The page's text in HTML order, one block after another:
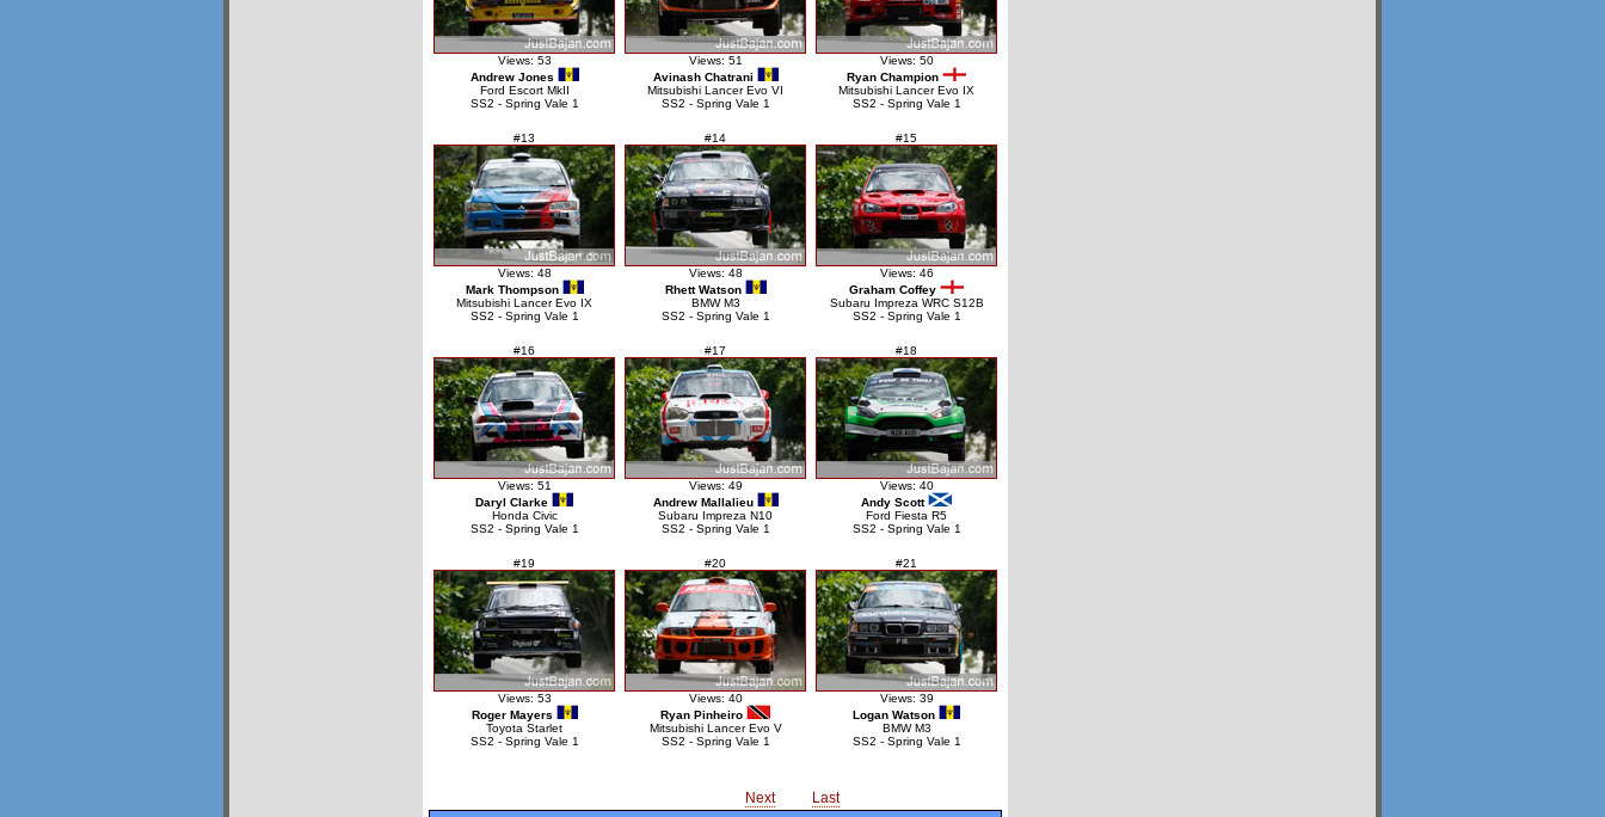
Views: 53
Andrew Jones
Ford Escort MkII
SS2 - Spring Vale 1
Views: 51
Avinash Chatrani
Mitsubishi Lancer Evo VI
SS2 - Spring Vale 1
Views: 50
Ryan Champion
Mitsubishi Lancer Evo IX
SS2 - Spring Vale 1
#13
Views: 48
Mark Thompson
Mitsubishi Lancer Evo IX
SS2 - Spring Vale 1
#14
Views: 48
Rhett Watson
BMW M3
SS2 - Spring Vale 1
#15
Views: 46
Graham Coffey
Subaru Impreza WRC S12B
SS2 - Spring Vale 1
#16
Views: 51
Daryl Clarke
Honda Civic
SS2 - Spring Vale 1
#17
Views: 49
Andrew Mallalieu
Subaru Impreza N10
SS2 - Spring Vale 1
#18
Views: 40
Andy Scott
Ford Fiesta R5
SS2 - Spring Vale 1
#19
Views: 53
Roger Mayers
Toyota Starlet
SS2 - Spring Vale 1
#20
Views: 40
Ryan Pinheiro
Mitsubishi Lancer Evo V
SS2 - Spring Vale 1
#21
Views: 39
Logan Watson
BMW M3
SS2 - Spring Vale 1
Next
Last